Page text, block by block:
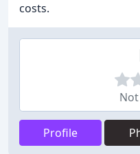
costs.
Profile